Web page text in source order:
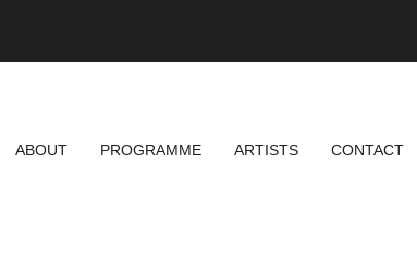
ABOUT PROGRAMME ARTISTS CONTACT